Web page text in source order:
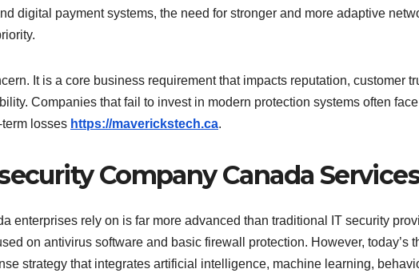
digital payment systems, the need for stronger and more adaptive
It is a core business requirement that impacts reputation, customer
Companies that fail to invest in modern protection systems often face
losses https://maverickstech.ca.
Company Canada
enterprises rely on is far more advanced than traditional IT security
on antivirus software and basic firewall protection. However, today’s
strategy that integrates artificial intelligence, machine learning,